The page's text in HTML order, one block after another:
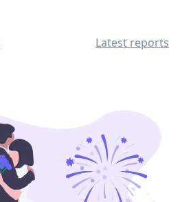
Latest reports